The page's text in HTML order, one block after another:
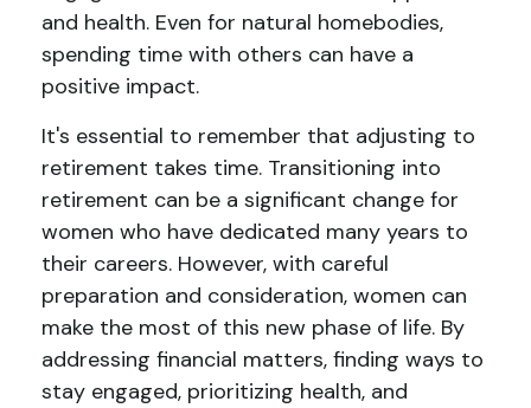
and health. Even for natural homebodies,
spending time with others can have a
positive impact.
It's essential to remember that adjusting to
retirement takes time. Transitioning into
retirement can be a significant change for
women who have dedicated many years to
their careers. However, with careful
preparation and consideration, women can
make the most of this new phase of life. By
addressing financial matters, finding ways to
stay engaged, prioritizing health, and